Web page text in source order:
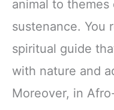
animal to
sustenance. You
spiritual guide
with nature and
Moreover, in